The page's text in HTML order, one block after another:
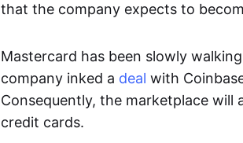
that the company expects to
Mastercard has been slowly
company inked a deal with
Consequently, the marketplace will
credit cards.